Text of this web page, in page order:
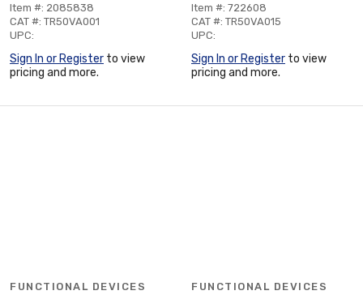
Item #: 2085838
CAT #: TR50VA001
UPC:
Sign In or Register to view
pricing and more.
Item #: 722608
CAT #: TR50VA015
UPC:
Sign In or Register to view
pricing and more.
FUNCTIONAL DEVICES FUNCTIONAL DEVICES